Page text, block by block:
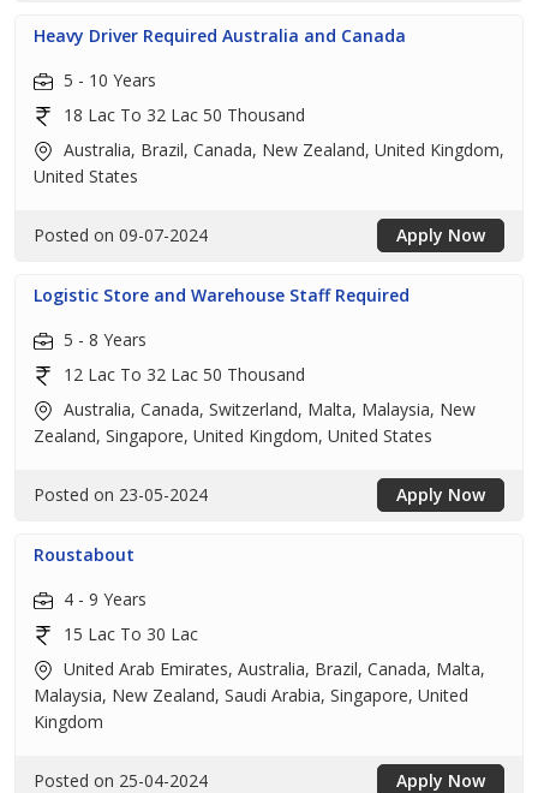
Heavy Driver Required Australia and Canada
5 - 10 Years
18 Lac To 32 Lac 50 Thousand
Australia, Brazil, Canada, New Zealand, United Kingdom,
United States
Posted on 09-07-2024 Apply Now
Logistic Store and Warehouse Staff Required
5 - 8 Years
12 Lac To 32 Lac 50 Thousand
Australia, Canada, Switzerland, Malta, Malaysia, New
Zealand, Singapore, United Kingdom, United States
Posted on 23-05-2024 Apply Now
Roustabout
4 - 9 Years
15 Lac To 30 Lac
United Arab Emirates, Australia, Brazil, Canada, Malta,
Malaysia, New Zealand, Saudi Arabia, Singapore, United
Kingdom
Posted on 25-04-2024 Apply Now